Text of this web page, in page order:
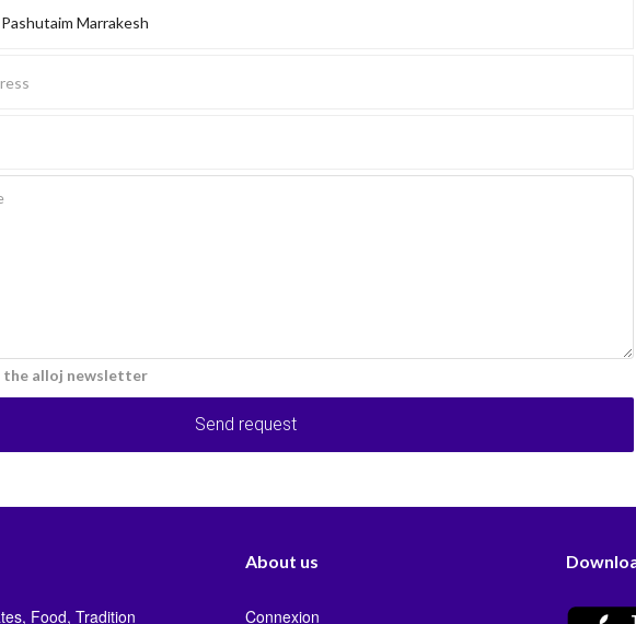
the alloj newsletter
Send request
Food, Tradition
About us
Connexion